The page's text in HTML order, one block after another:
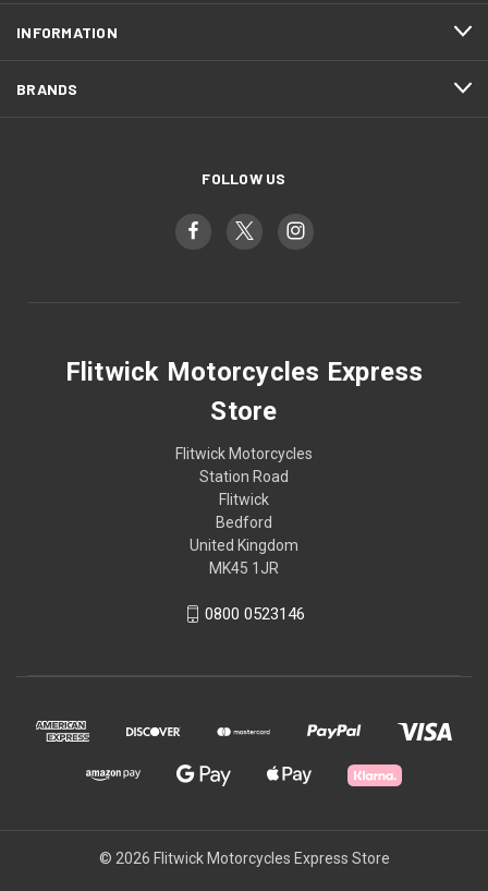
INFORMATION
BRANDS
FOLLOW US
Flitwick Motorcycles Express
Store
Flitwick Motorcycles
Station Road
Flitwick
Bedford
United Kingdom
MK45 1JR
0800 0523146
© 2026 Flitwick Motorcycles Express Store